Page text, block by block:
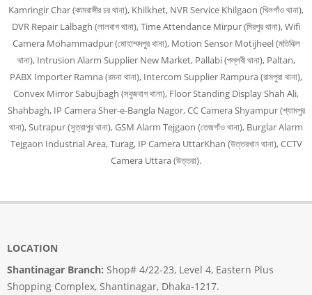
Kamringir Char (কামরাঙ্গীর চর থানা), Khilkhet, NVR Service Khilgaon (খিলগাঁও থানা),
DVR Repair Lalbagh (লালবাগ থানা), Time Attendance Mirpur (মিরপুর থানা), Wifi
Camera Mohammadpur (মোহাম্মদপুর থানা), Motion Sensor Motijheel (মতিঝিল
থানা), Intrusion Alarm Supplier New Market, Pallabi (পল্লবী থানা), Paltan,
PABX Importer Ramna (রমনা থানা), Intercom Supplier Rampura (রামপুরা থানা),
Convex Mirror Sabujbagh (সবুজবাগ থানা), Floor Standing Display Shah Ali,
Shahbagh, IP Camera Sher-e-Bangla Nagor, CC Camera Shyampur (শ্যামপুর
থানা), Sutrapur (সুত্রাপুর থানা), GSM Alarm Tejgaon (তেজগাঁও থানা), Burglar Alarm
Tejgaon Industrial Area, Turag, IP Camera UttarKhan (উত্তরখান থানা), CCTV
Camera Uttara (উত্তরা).
LOCATION
Shantinagar Branch: Shop# 4/22-23, Level 4, Eastern Plus
Shopping Complex, Shantinagar, Dhaka-1217.